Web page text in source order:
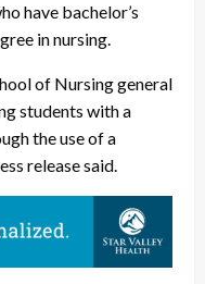
have bachelor’s
in nursing.
of Nursing general
students with a
the use of a
release said.